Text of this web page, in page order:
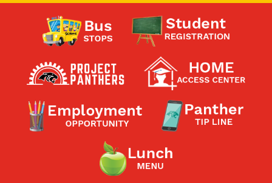
Check My Student's Grades
CHS Transcript Request
Contact a Staff Member
Contact School
Contact Superintendent
Panther Foundation
Find Athletic Schedules
Find Tornado Safe Rooms
Bullying Report Form
Panther Tip Line